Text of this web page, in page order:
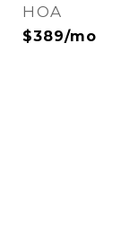
HOA
$389/mo